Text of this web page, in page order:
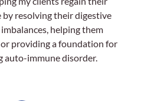
by resolving their digestive
helping them
providing a foundation for
auto-immune disorder.